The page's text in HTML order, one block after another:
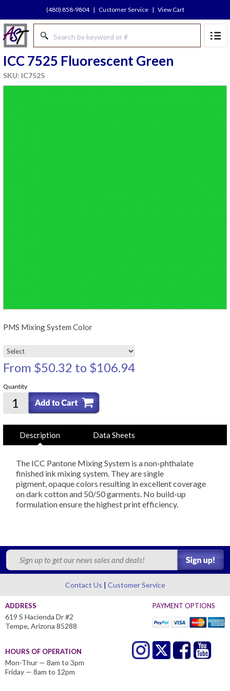
(480) 858-9804 | Customer Service | View Cart
ICC 7525 Fluorescent Green
SKU: IC7525
PMS Mixing System Color
From $50.32 to $106.94
Quantity
Description Data Sheets
The ICC Pantone Mixing System is a non-phthalate
finished ink mixing system. They are single
pigment,opaque colors resulting in excellent coverage
on dark cotton and 50/50 garments. No build-up
formulation ensure the highest print efficiency.
Contact Us Customer Service
ADDRESS
619 S Hacienda Dr #2
Tempe, Arizona 85288
HOURS OF OPERATION
Mon-Thur — 8am to 3pm
Friday — 8am to 12pm
PAYMENT OPTIONS